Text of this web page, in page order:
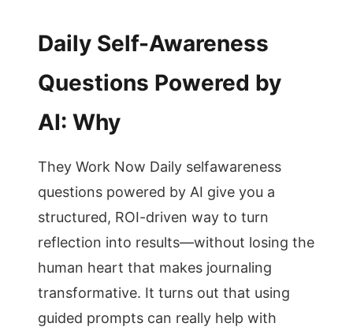
Daily Self-Awareness
Questions Powered by
AI: Why
They Work Now Daily selfawareness
questions powered by AI give you a
structured, ROI-driven way to turn
reflection into results—without losing the
human heart that makes journaling
transformative. It turns out that using
guided prompts can really help with